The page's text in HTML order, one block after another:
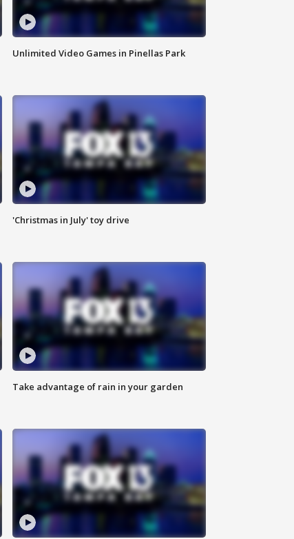
Unlimited Video Games in Pinellas Park
'Christmas in July' toy drive
Take advantage of rain in your garden